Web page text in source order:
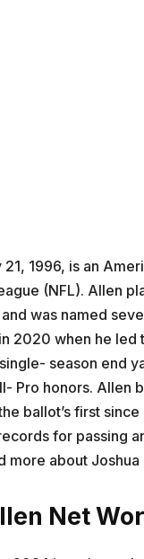
1996, is an
(NFL). Allen
was named
2020 when he
season end
Pro honors. Allen
ballot’s first
for passing
more about
Net